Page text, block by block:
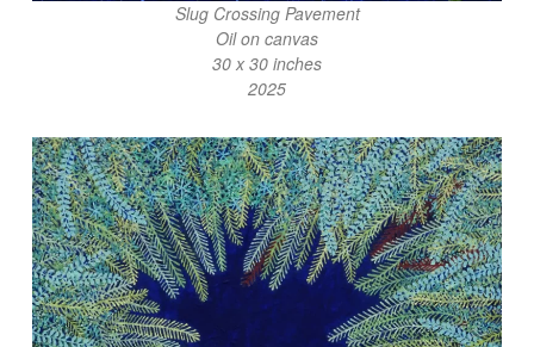
Slug Crossing Pavement
Oil on canvas
30 x 30 inches
2025